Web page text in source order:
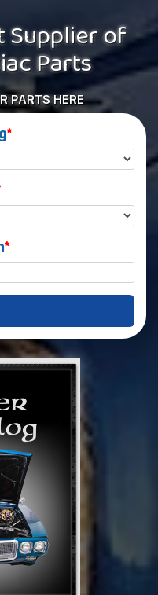
Supplier of
Parts
PARTS HERE
*
*